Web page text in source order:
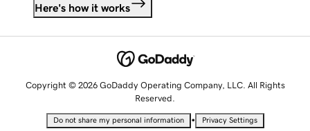
Here's how it works
Copyright © 2026 GoDaddy Operating Company, LLC. All Rights
Reserved.
Do not share my personal information • Privacy Settings